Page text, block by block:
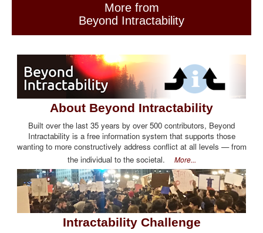
More from
Beyond Intractability
About Beyond Intractability
Built over the last 35 years by over 500 contributors, Beyond
Intractability is a free information system that supports those
wanting to more constructively address conflict at all levels — from
the individual to the societal. More...
Intractability Challenge